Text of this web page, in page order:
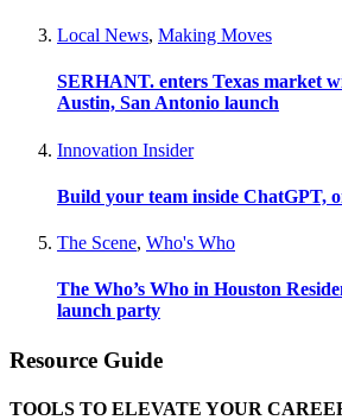
Local News, Making Moves
SERHANT. enters Texas market
Austin, San Antonio launch
Innovation Insider
Build your team inside ChatGPT,
The Scene, Who's Who
The Who’s Who in Houston
launch party
Resource Guide
TOOLS TO ELEVATE YOUR